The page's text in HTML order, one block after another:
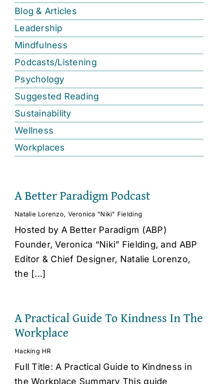
Blog & Articles
Leadership
Mindfulness
Podcasts/Listening
Psychology
Suggested Reading
Sustainability
Wellness
Workplaces
A Better Paradigm Podcast
Natalie Lorenzo, Veronica "Niki" Fielding
Hosted by A Better Paradigm (ABP)
Founder, Veronica “Niki” Fielding, and ABP
Editor & Chief Designer, Natalie Lorenzo,
the [...]
A Practical Guide To Kindness In The
Workplace
Hacking HR
Full Title: A Practical Guide to Kindness in
the Workplace Summary This guide